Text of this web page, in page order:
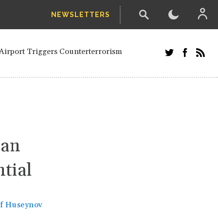
NEWSLETTERS
Triggers Counterterrorism
border region
Huseynov